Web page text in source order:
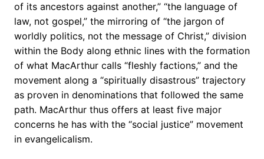
of its ancestors against another,” “the language of
law, not gospel,” the mirroring of “the jargon of
worldly politics, not the message of Christ,” division
within the Body along ethnic lines with the formation
of what MacArthur calls “fleshly factions,” and the
movement along a “spiritually disastrous” trajectory
as proven in denominations that followed the same
path. MacArthur thus offers at least five major
concerns he has with the “social justice” movement
in evangelicalism.